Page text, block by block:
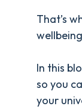
That’s
In this
so you
your